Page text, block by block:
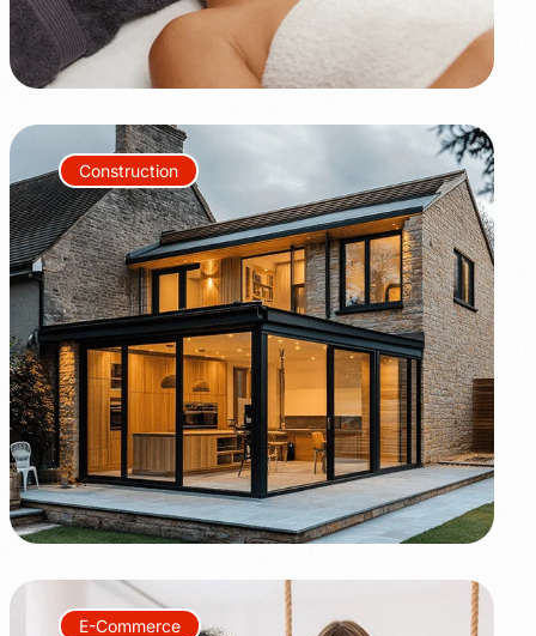
Construction
+80% +35%
E-Commerce